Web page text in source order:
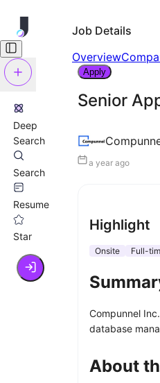
Deep
Search
Search
Resume
Star
Job Details
Overview
Apply
Senior
a year ago
Highlight
Onsite Full-
Compunnel
database
About